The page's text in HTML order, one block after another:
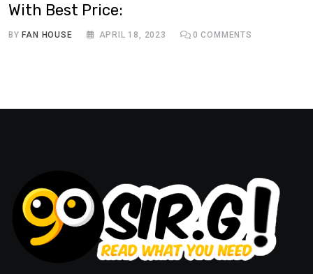
With Best Price:
BY FAN HOUSE APRIL 18, 2023 0 COMMENTS